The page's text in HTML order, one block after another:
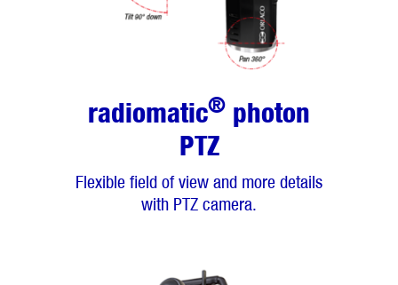
radiomatic® photon
PTZ
Flexible field of view and more details
with PTZ camera.